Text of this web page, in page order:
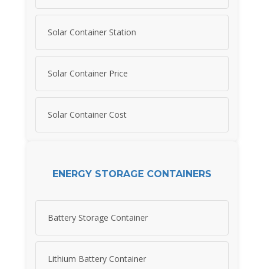
Solar Container Station
Solar Container Price
Solar Container Cost
ENERGY STORAGE CONTAINERS
Battery Storage Container
Lithium Battery Container